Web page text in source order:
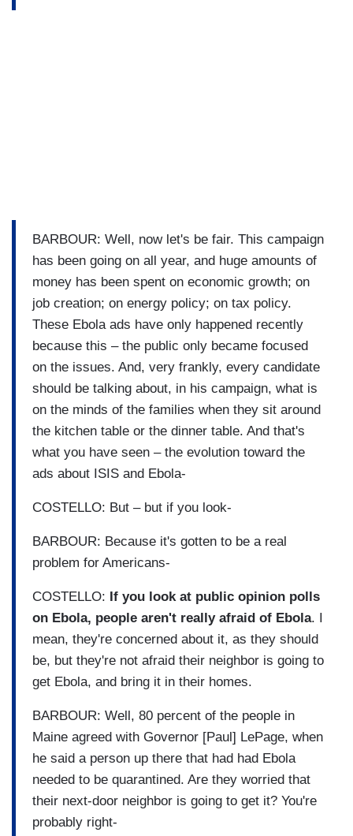
BARBOUR: Well, now let's be fair. This campaign
has been going on all year, and huge amounts of
money has been spent on economic growth; on
job creation; on energy policy; on tax policy.
These Ebola ads have only happened recently
because this – the public only became focused
on the issues. And, very frankly, every candidate
should be talking about, in his campaign, what is
on the minds of the families when they sit around
the kitchen table or the dinner table. And that's
what you have seen – the evolution toward the
ads about ISIS and Ebola-
COSTELLO: But – but if you look-
BARBOUR: Because it's gotten to be a real
problem for Americans-
COSTELLO: If you look at public opinion polls
on Ebola, people aren't really afraid of Ebola. I
mean, they're concerned about it, as they should
be, but they're not afraid their neighbor is going to
get Ebola, and bring it in their homes.
BARBOUR: Well, 80 percent of the people in
Maine agreed with Governor [Paul] LePage, when
he said a person up there that had had Ebola
needed to be quarantined. Are they worried that
their next-door neighbor is going to get it? You're
probably right-